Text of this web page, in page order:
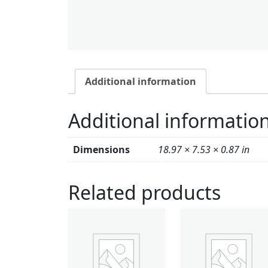
Additional information
Additional
Dimensions 18.97 × 7.53 × 0.87 in
Related products